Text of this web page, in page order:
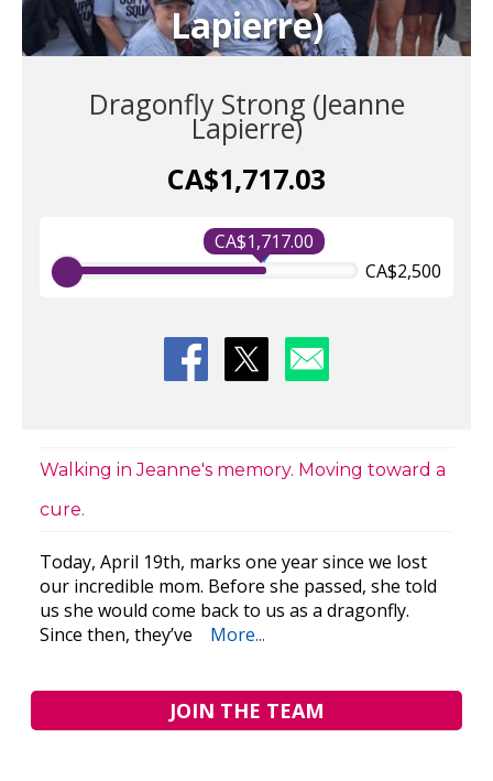
Lapierre)
Dragonfly Strong (Jeanne
Lapierre)
CA$1,717.03
CA$1,717.00
CA$2,500
Walking in Jeanne's memory. Moving toward a
cure.
Today, April 19th, marks one year since we lost
our incredible mom. Before she passed, she told
us she would come back to us as a dragonfly.
Since then, they’ve
More...
JOIN THE TEAM